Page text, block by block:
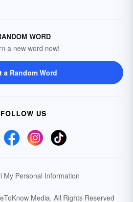
WORD
a new word now!
a Random Word
FOLLOW US
My Personal Information
Media. All Rights Reserved